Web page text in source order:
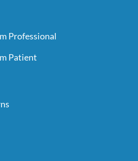
Professional
Patient